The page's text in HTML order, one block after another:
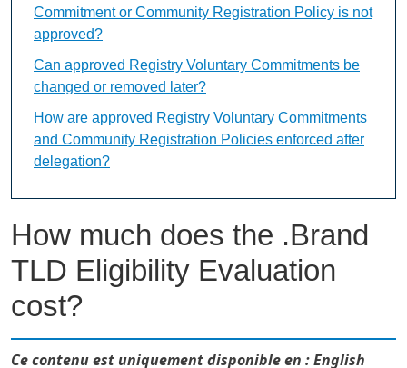
How much does the .Brand
TLD Eligibility Evaluation
cost?
Ce contenu est uniquement disponible en : English
Commitment or Community Registration Policy is not
approved?
Can approved Registry Voluntary Commitments be
changed or removed later?
How are approved Registry Voluntary Commitments
and Community Registration Policies enforced after
delegation?